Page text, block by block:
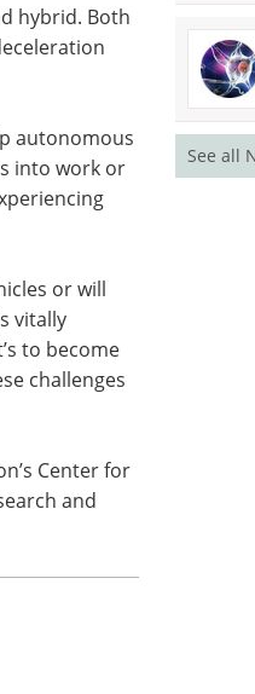
hybrid. Both
autonomous
into work or
or will
vitally
to become
challenges
Center for
and
See all